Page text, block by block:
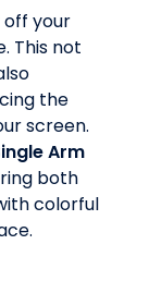
your
This not
the
screen.
Arm
both
colorful